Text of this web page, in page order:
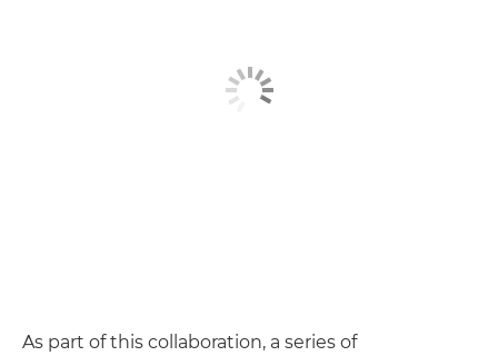
As part of this collaboration, a series of